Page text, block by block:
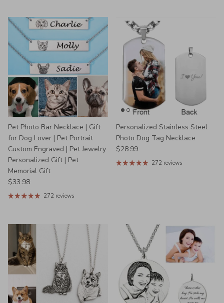
Pet Photo Bar Necklace | Gift
for Dog Lover | Pet Portrait
Custom Engraved | Pet Jewelry
Personalized Gift | Pet
Memorial Gift
Regular price
$33.98
272 reviews
Personalized Stainless Steel
Photo Dog Tag Necklace
Regular price
$28.99
272 reviews